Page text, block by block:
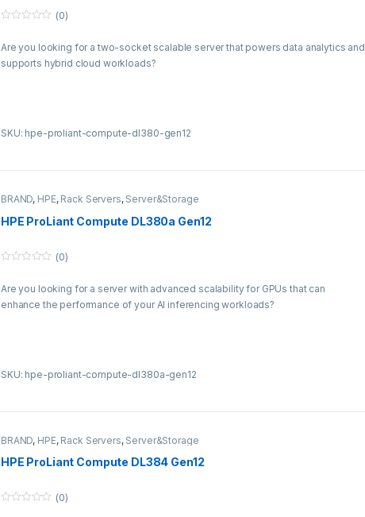
u
o
(0)
Are you looking for a two-socket scalable server that powers data analytics and
supports hybrid cloud workloads?
SKU: hpe-proliant-compute-dl380-gen12
BRAND, HPE, Rack Servers, Server&Storage
HPE ProLiant Compute DL380a Gen12
u
o
(0)
Are you looking for a server with advanced scalability for GPUs that can
enhance the performance of your AI inferencing workloads?
SKU: hpe-proliant-compute-dl380a-gen12
BRAND, HPE, Rack Servers, Server&Storage
HPE ProLiant Compute DL384 Gen12
(0)